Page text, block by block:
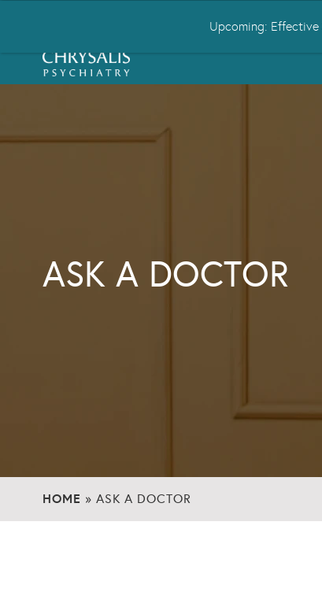
ASK A DOCTOR
HOME » ASK A DOCTOR
Upcoming: